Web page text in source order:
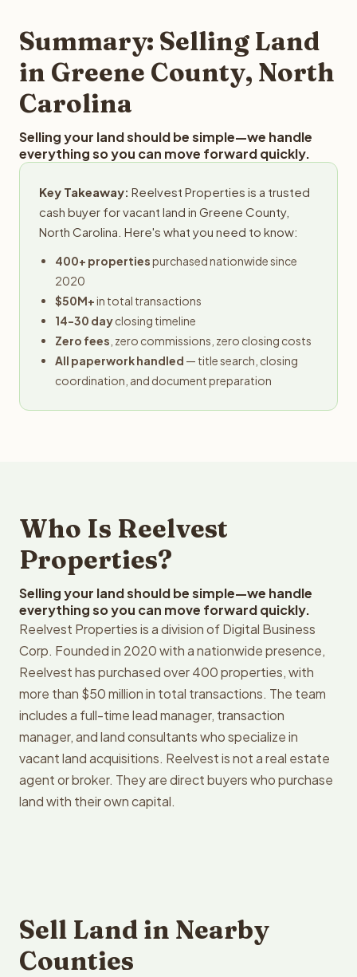
provides offers within 24 hours with no obligation.
Summary: Selling Land
in Greene County, North
Carolina
Selling your land should be simple—we handle
everything so you can move forward quickly.
Key Takeaway: Reelvest Properties is a trusted
cash buyer for vacant land in Greene County,
North Carolina. Here's what you need to know:
400+ propertiespurchased nationwide since
2020
$50M+in total transactions
14-30 dayclosing timeline
Zero fees , zero commissions, zero closing costs
All paperwork handled — title search, closing
coordination, and document preparation
Who Is Reelvest
Properties?
Selling your land should be simple—we handle
everything so you can move forward quickly.
Reelvest Properties is a division of Digital Business
Corp. Founded in 2020 with a nationwide presence,
Reelvest has purchased over 400 properties, with
more than $50 million in total transactions. The team
includes a full-time lead manager, transaction
manager, and land consultants who specialize in
vacant land acquisitions. Reelvest is not a real estate
agent or broker. They are direct buyers who purchase
land with their own capital.
Sell Land in Nearby
Counties